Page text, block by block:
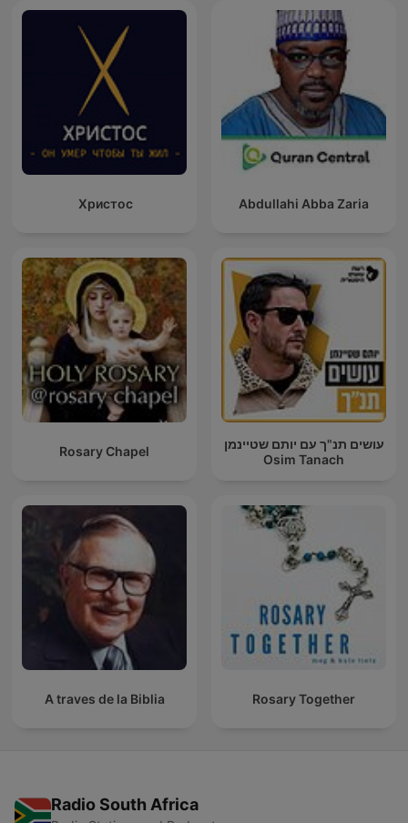
Христос Abdullahi Abba Zaria
Rosary Chapel
עושים תנ"ך עם יותם שטיינמן
Osim Tanach
A traves de la Biblia Rosary Together
Radio South Africa